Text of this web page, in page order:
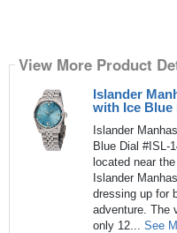
View More Product
Islander
with Ice Blue
Islander
Blue Dial #ISL-
located near
Islander
dressing up for
adventure. The
only 12... See